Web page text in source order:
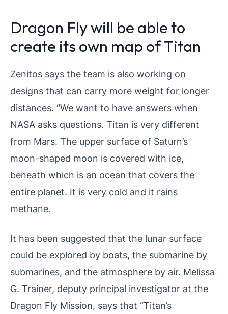
Dragon Fly will be able to
create its own map of Titan
Zenitos says the team is also working on
designs that can carry more weight for longer
distances. “We want to have answers when
NASA asks questions. Titan is very different
from Mars. The upper surface of Saturn’s
moon-shaped moon is covered with ice,
beneath which is an ocean that covers the
entire planet. It is very cold and it rains
methane.
It has been suggested that the lunar surface
could be explored by boats, the submarine by
submarines, and the atmosphere by air. Melissa
G. Trainer, deputy principal investigator at the
Dragon Fly Mission, says that “Titan’s